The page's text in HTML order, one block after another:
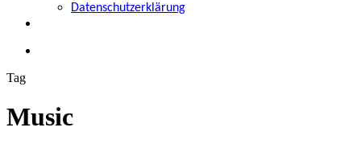
Datenschutzerklärung
Tag
Music